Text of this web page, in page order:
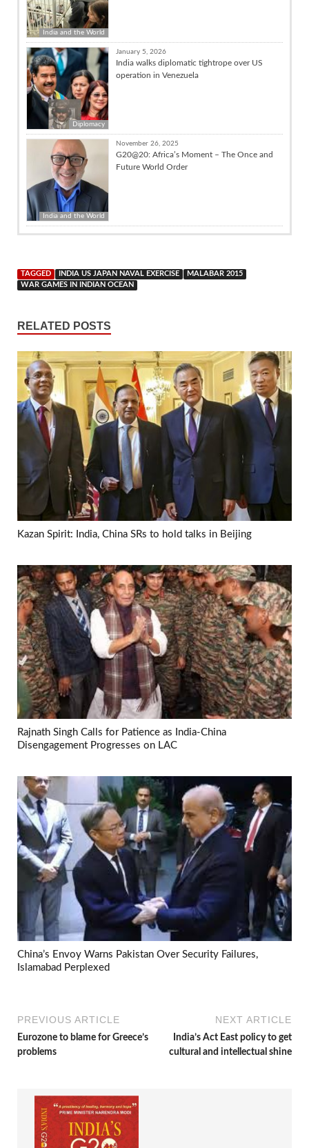
India and the World
Diplomacy
January 5, 2026
India walks diplomatic tightrope over US
operation in Venezuela
India and the World
November 26, 2025
G20@20: Africa’s Moment – The Once and
Future World Order
TAGGED INDIA US JAPAN NAVAL EXERCISE
MALABAR 2015
WAR GAMES IN INDIAN OCEAN
RELATED POSTS
Kazan Spirit: India, China SRs to hold talks in Beijing
Rajnath Singh Calls for Patience as India-China
Disengagement Progresses on LAC
China’s Envoy Warns Pakistan Over Security Failures,
Islamabad Perplexed
PREVIOUS ARTICLE
Eurozone to blame for Greece’s
problems
NEXT ARTICLE
India’s Act East policy to get
cultural and intellectual shine